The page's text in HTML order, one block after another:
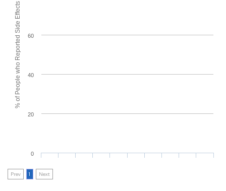
% of People who Reported Side Effects
0
20
40
60
Prev 1 Next